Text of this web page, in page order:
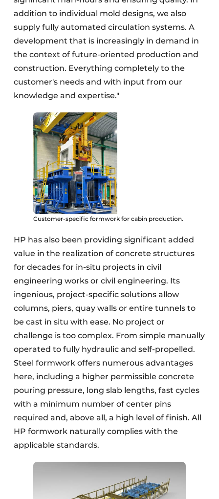
addition to individual mold designs, we also
supply fully automated circulation systems. A
development that is increasingly in demand in
the context of future-oriented production and
construction. Everything completely to the
customer's needs and with input from our
knowledge and expertise."
Customer-specific formwork for cabin production.
HP has also been providing significant added
value in the realization of concrete structures
for decades for in-situ projects in civil
engineering works or civil engineering. Its
ingenious, project-specific solutions allow
columns, piers, quay walls or entire tunnels to
be cast in situ with ease. No project or
challenge is too complex. From simple manually
operated to fully hydraulic and self-propelled.
Steel formwork offers numerous advantages
here, including a higher permissible concrete
pouring pressure, long slab lengths, fast cycles
with a minimum number of center pins
required and, above all, a high level of finish. All
HP formwork naturally complies with the
applicable standards.